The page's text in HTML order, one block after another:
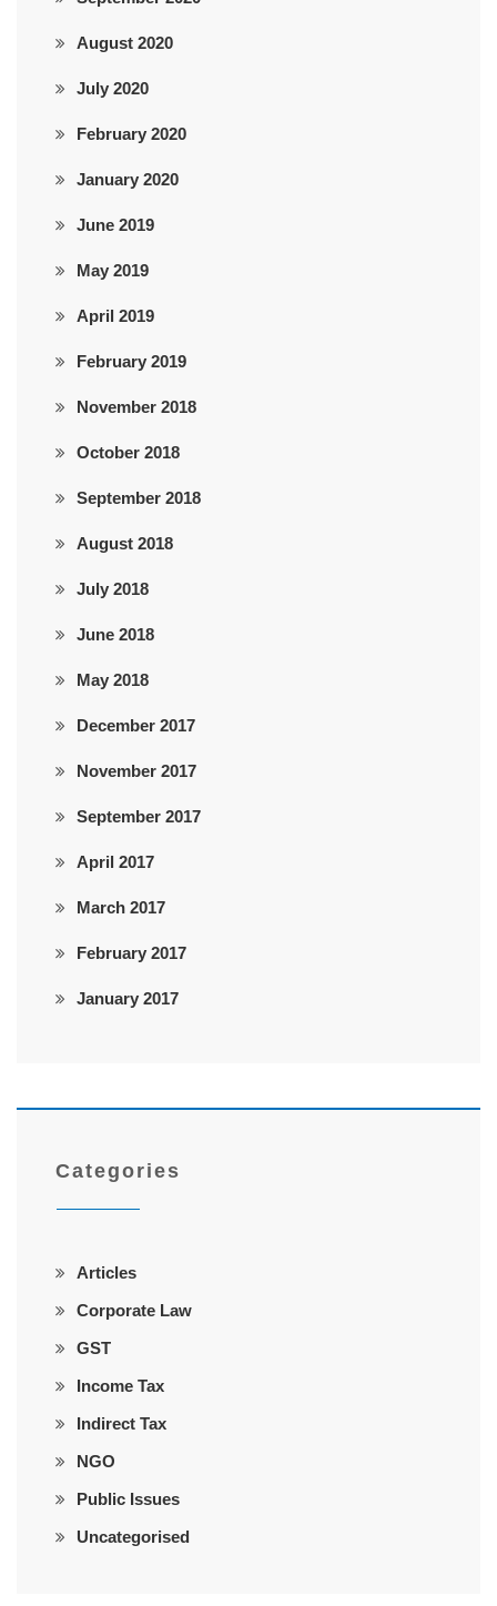
August 2020
July 2020
February 2020
January 2020
June 2019
May 2019
April 2019
February 2019
November 2018
October 2018
September 2018
August 2018
July 2018
June 2018
May 2018
December 2017
November 2017
September 2017
April 2017
March 2017
February 2017
January 2017
Categories
Articles
Corporate Law
GST
Income Tax
Indirect Tax
NGO
Public Issues
Uncategorised